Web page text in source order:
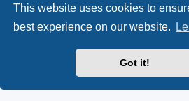
This website uses cookies to
best experience on our website.
Got it!
Privacy
|Terms